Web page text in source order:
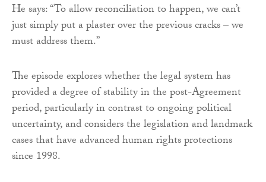
He says: “To allow reconciliation to happen, we can’t
just simply put a plaster over the previous cracks – we
must address them.”
The episode explores whether the legal system has
provided a degree of stability in the post-Agreement
period, particularly in contrast to ongoing political
uncertainty, and considers the legislation and landmark
cases that have advanced human rights protections
since 1998.